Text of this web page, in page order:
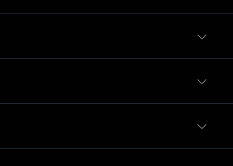
car